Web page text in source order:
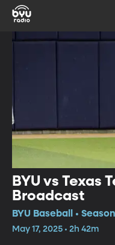
BYU vs Texas
Broadcast
BYU Baseball •
May 17, 2025 • 2h 42m